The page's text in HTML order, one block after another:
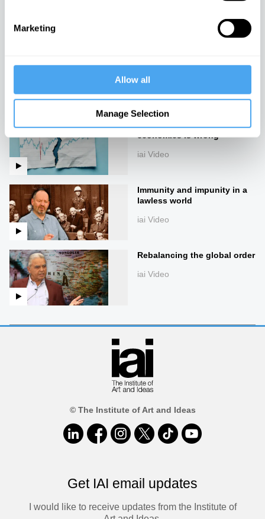
Marketing
Allow all
Manage Selection
iai Video
Everything we knew about
economics is wrong
iai Video
Immunity and impunity in a
lawless world
iai Video
Rebalancing the global order
iai Video
© The Institute of Art and Ideas
Get IAI email updates
I would like to receive updates from the Institute of